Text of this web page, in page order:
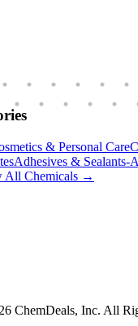
& Personal Care
Adhesives & Sealants-
All Chemicals →
ChemDeals, Inc. All